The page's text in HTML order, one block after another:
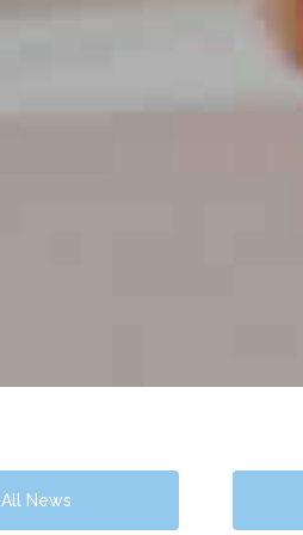
All News